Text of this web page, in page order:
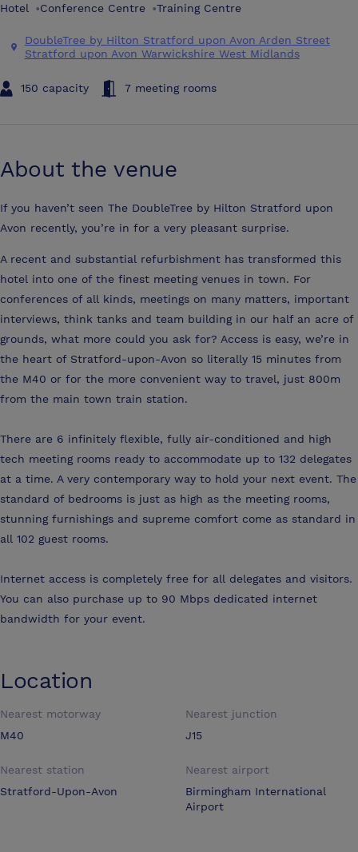
Hotel •Conference Centre •Training Centre
DoubleTree by Hilton Stratford upon Avon Arden Street
Stratford upon Avon Warwickshire West Midlands
150 capacity 7 meeting rooms
About the venue
If you haven’t seen The DoubleTree by Hilton Stratford upon
Avon recently, you’re in for a very pleasant surprise.
A recent and substantial refurbishment has transformed this
hotel into one of the finest meeting venues in town. For
conferences of all kinds, meetings on many matters, important
interviews, think tanks and team building in our half an acre of
grounds, what more could you ask for? Access is easy, we’re in
the heart of Stratford-upon-Avon so literally 15 minutes from
the M40 or for the more convenient way to travel, just 800m
from the main town train station.
There are 6 infinitely flexible, fully air-conditioned and high
tech meeting rooms ready to accommodate up to 132 delegates
at a time. A very contemporary way to hold your next event. The
standard of bedrooms is just as high as the meeting rooms,
stunning furnishings and supreme comfort come as standard in
all 102 guest rooms.
Internet access is completely free for all delegates and visitors.
You can also purchase up to 90 Mbps dedicated internet
bandwidth for your event.
Location
Nearest motorway
M40
Nearest junction
J15
Nearest station
Stratford-Upon-Avon
Nearest airport
Birmingham International
Airport